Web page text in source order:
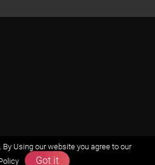
Using our website you agree to our
Got it